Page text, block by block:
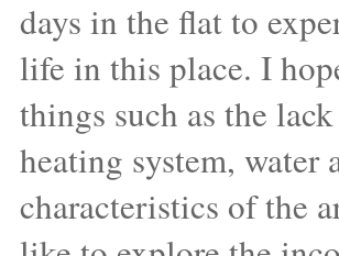
days in the flat to
life in this place. I
things such as the
heating system,
characteristics of the